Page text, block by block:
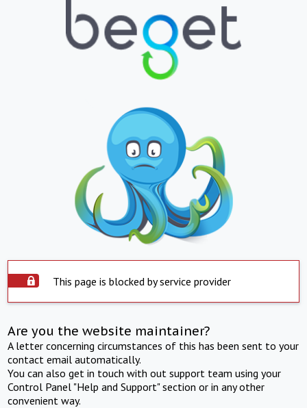
This page is blocked by service provider
Are you the website maintainer?
A letter concerning circumstances of this has been sent to your
contact email automatically.
You can also get in touch with out support team using your
Control Panel "Help and Support" section or in any other
convenient way.